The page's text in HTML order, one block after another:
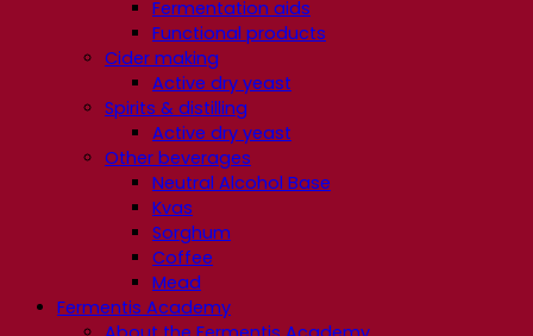
Fermentation aids
Functional products
Cider making
Active dry yeast
Spirits & distilling
Active dry yeast
Other beverages
Neutral Alcohol Base
Kvas
Sorghum
Coffee
Mead
Fermentis Academy